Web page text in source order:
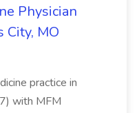
Physician
City, MO
practice in
with MFM